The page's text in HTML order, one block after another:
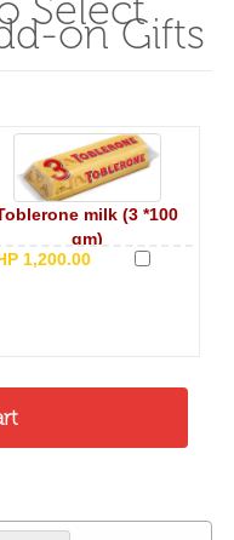
on Gifts
milk (3 *100
gm)
1,200.00